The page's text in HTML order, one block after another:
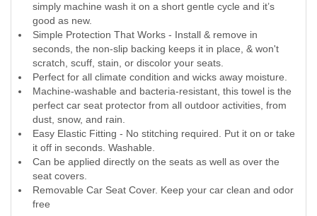
simply machine wash it on a short gentle cycle and it’s
good as new.
Simple Protection That Works - Install & remove in
seconds, the non-slip backing keeps it in place, & won't
scratch, scuff, stain, or discolor your seats.
Perfect for all climate condition and wicks away moisture.
Machine-washable and bacteria-resistant, this towel is the
perfect car seat protector from all outdoor activities, from
dust, snow, and rain.
Easy Elastic Fitting - No stitching required. Put it on or take
it off in seconds. Washable.
Can be applied directly on the seats as well as over the
seat covers.
Removable Car Seat Cover. Keep your car clean and odor
free